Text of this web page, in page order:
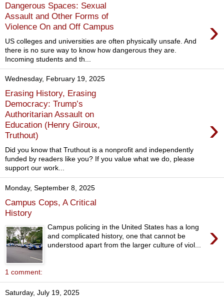
Dangerous Spaces: Sexual
Assault and Other Forms of
Violence On and Off Campus
›
US colleges and universities are often physically unsafe. And
there is no sure way to know how dangerous they are.
Incoming students and th...
Wednesday, February 19, 2025
Erasing History, Erasing
Democracy: Trump’s
Authoritarian Assault on
Education (Henry Giroux,
Truthout)
›
Did you know that Truthout is a nonprofit and independently
funded by readers like you? If you value what we do, please
support our work...
Monday, September 8, 2025
Campus Cops, A Critical
History
›
Campus policing in the United States has a long
and complicated history, one that cannot be
understood apart from the larger culture of viol...
1 comment:
Saturday, July 19, 2025